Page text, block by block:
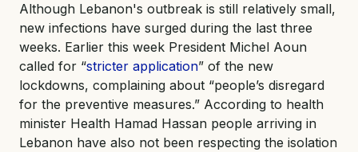
Although Lebanon's outbreak is still relatively small,
new infections have surged during the last three
weeks. Earlier this week President Michel Aoun
called for “stricter application” of the new
lockdowns, complaining about “people’s disregard
for the preventive measures.” According to health
minister Health Hamad Hassan people arriving in
Lebanon have also not been respecting the isolation